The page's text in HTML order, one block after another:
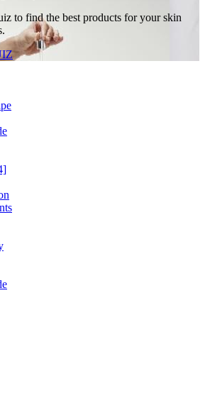
to find the best products for your skin